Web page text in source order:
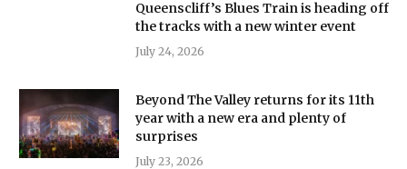
Queenscliff’s Blues Train is heading off
the tracks with a new winter event
July 24, 2026
Beyond The Valley returns for its 11th
year with a new era and plenty of
surprises
July 23, 2026